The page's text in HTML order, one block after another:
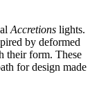
Accretions lights.
by deformed
their form. These
for design made